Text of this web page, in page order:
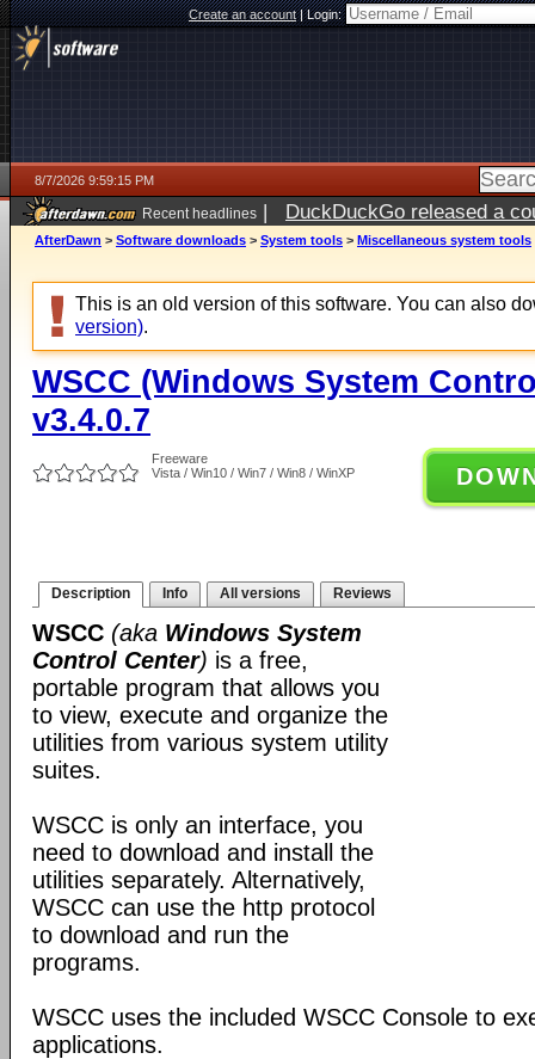
Create an account|Login:
8/7/2026 9:59:15 PM
Recent headlines | DuckDuckGo released a
AfterDawn > Software downloads > System tools > Miscellaneous system tools
This is an old version of this software. You can also
version).
WSCC (Windows System
v3.4.0.7
Freeware
Vista / Win10 / Win7 / Win8 / WinXP
Description Info All versions Reviews
WSCC (aka Windows System
Control Center) is a free,
portable program that allows you
to view, execute and organize the
utilities from various system utility
suites.
WSCC is only an interface, you
need to download and install the
utilities separately. Alternatively,
WSCC can use the http protocol
to download and run the
programs.
WSCC uses the included WSCC Console to
applications.